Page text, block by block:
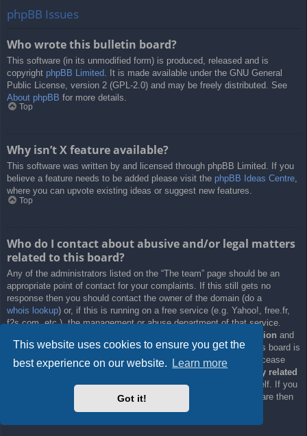
This website uses cookies to ensure you get the
best experience on our website.
Learn more
Got it!
phpBB Issues
Who wrote this bulletin board?
This software (in its unmodified form) is produced, released and is
copyright phpBB Limited . It is made available under the GNU General
Public License, version 2 (GPL-2.0) and may be freely distributed. See
About phpBB for more details.
Top
Why isn’t X feature available?
This software was written by and licensed through phpBB Limited. If you
believe a feature needs to be added please visit the phpBB Ideas Centre,
where you can upvote existing ideas or suggest new features.
Top
Who do I contact about abusive and/or legal matters
related to this board?
Any of the administrators listed on the “The team” page should be an
appropriate point of contact for your complaints. If this still gets no
response then you should contact the owner of the domain (do a
whois lookup) or, if this is running on a free service (e.g. Yahoo!, free.fr,
f2s.com, etc.), the management or abuse department of that service.
absolutely no jurisdiction and
cannot in any way be held liable over how, where or by whom this board is
used. Do not contact the phpBB Limited in relation to any legal (cease
and desist, liable, defamatory comment, etc.) matter
not directly related
to the phpBB.com website or the discrete software of phpBB itself. If you
about any third party
use of this software then
you should expect a terse response or no response at all.